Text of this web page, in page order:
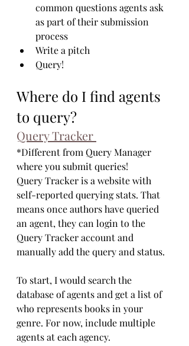
common questions agents ask
as part of their submission
process
Write a pitch
Query!
Where do I find agents
to query?
Query Tracker
*Different from Query Manager
where you submit queries!
Query Tracker is a website with
self-reported querying stats. That
means once authors have queried
an agent, they can login to the
Query Tracker account and
manually add the query and status.
To start, I would search the
database of agents and get a list of
who represents books in your
genre. For now, include multiple
agents at each agency.